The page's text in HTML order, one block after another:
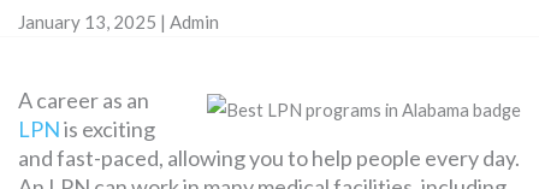
January 13, 2025 | Admin
A career as an
LPNis exciting
and fast-paced, allowing you to help people every day.